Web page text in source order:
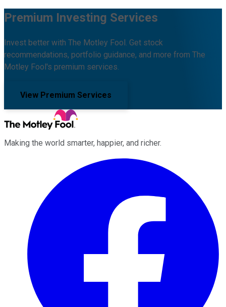
Premium Investing Services
Invest better with The Motley Fool. Get stock
recommendations, portfolio guidance, and more from The
Motley Fool's premium services.
View Premium Services
Making the world smarter, happier, and richer.